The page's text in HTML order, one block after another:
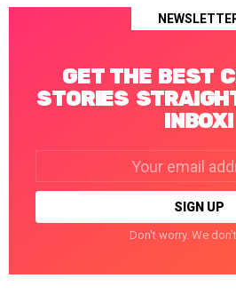
GET THE BEST
STORIES
INBOX!
Don't worry. We